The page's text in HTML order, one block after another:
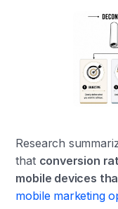
Research
that conversion
mobile devices
mobile marketing